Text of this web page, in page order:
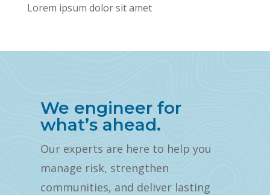
Lorem ipsum dolor sit amet
We engineer for
what’s ahead.
Our experts are here to help you
manage risk, strengthen
communities, and deliver lasting